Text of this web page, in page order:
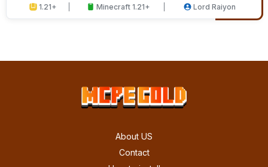
1.21+ Minecraft 1.21+ Lord Raiyon
About US
Contact